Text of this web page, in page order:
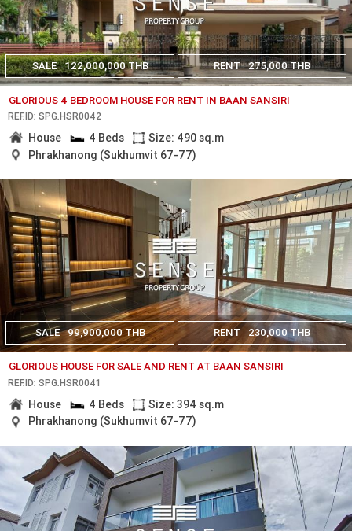
SALE 122,000,000 THB RENT 275,000 THB
GLORIOUS 4 BEDROOM HOUSE FOR RENT IN BAAN SANSIRI
REF.ID: SPG.HSR0042
House 4 Beds
Size: 490 sq.m
Phrakhanong (Sukhumvit 67-77)
SALE 99,900,000 THB RENT 230,000 THB
GLORIOUS HOUSE FOR SALE AND RENT AT BAAN SANSIRI
REF.ID: SPG.HSR0041
House 4 Beds
Size: 394 sq.m
Phrakhanong (Sukhumvit 67-77)